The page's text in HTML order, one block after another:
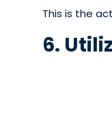
This is the
6.